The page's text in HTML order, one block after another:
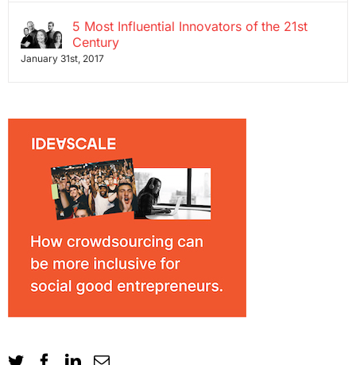
5 Most Influential Innovators of the 21st
Century
January 31st, 2017